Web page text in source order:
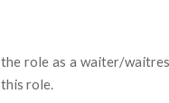
role as a waiter/
role.